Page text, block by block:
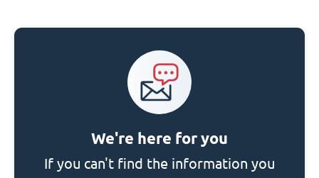
We're here for you
If you can't find the information you